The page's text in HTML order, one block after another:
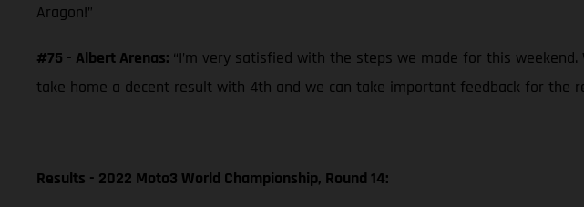
Aragon!”
#75 - Albert Arenas: “I’m very satisfied with the steps we made for this
take home a decent result with 4th and we can take important feedback for the
Results - 2022 Moto3 World Championship, Round 14: